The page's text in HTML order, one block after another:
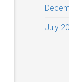
July